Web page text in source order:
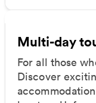
Multi-day
For all those
Discover